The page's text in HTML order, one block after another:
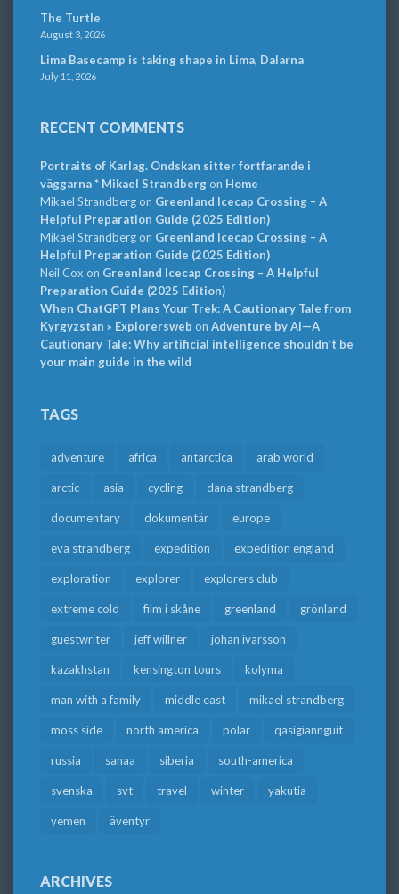
The Turtle
August 3, 2026
Lima Basecamp is taking shape in Lima, Dalarna
July 11, 2026
RECENT COMMENTS
Portraits of Karlag. Ondskan sitter fortfarande i
väggarna * Mikael Strandbergon Home
Mikael Strandbergon Greenland Icecap Crossing – A
Helpful Preparation Guide (2025 Edition)
Mikael Strandbergon Greenland Icecap Crossing – A
Helpful Preparation Guide (2025 Edition)
Neil Cox on Greenland Icecap Crossing – A Helpful
Preparation Guide (2025 Edition)
When ChatGPT Plans Your Trek: A Cautionary Tale from
Kyrgyzstan » Explorersweb on Adventure by AI—A
Cautionary Tale: Why artificial intelligence shouldn’t be
your main guide in the wild
TAGS
adventure africa antarctica arab world
arctic asia cycling dana strandberg
documentary dokumentär europe
eva strandberg expedition expedition england
exploration explorer explorers club
extreme cold film i skåne greenland grönland
guestwriter jeff willner johan ivarsson
kazakhstan kensington tours kolyma
man with a family middle east mikael strandberg
moss side north america polar qasigiannguit
russia sanaa siberia south-america
svenska svt travel winter yakutia
yemen äventyr
ARCHIVES